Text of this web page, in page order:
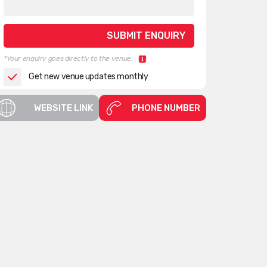
*Your enquiry goes directly to the venue.
Get new venue updates monthly
WEBSITE LINK PHONE NUMBER